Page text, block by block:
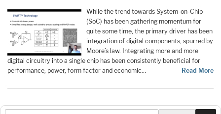
While the trend towards System-on-Chip
(SoC) has been gathering momentum for
quite some time, the primary driver has been
integration of digital components, spurred by
Moore’s law. Integrating more and more
digital circuitry into a single chip has been consistently beneficial for
performance, power, form factor and economic…
Read More